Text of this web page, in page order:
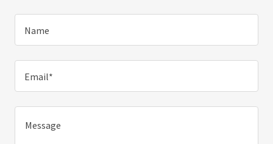
Name
Email*